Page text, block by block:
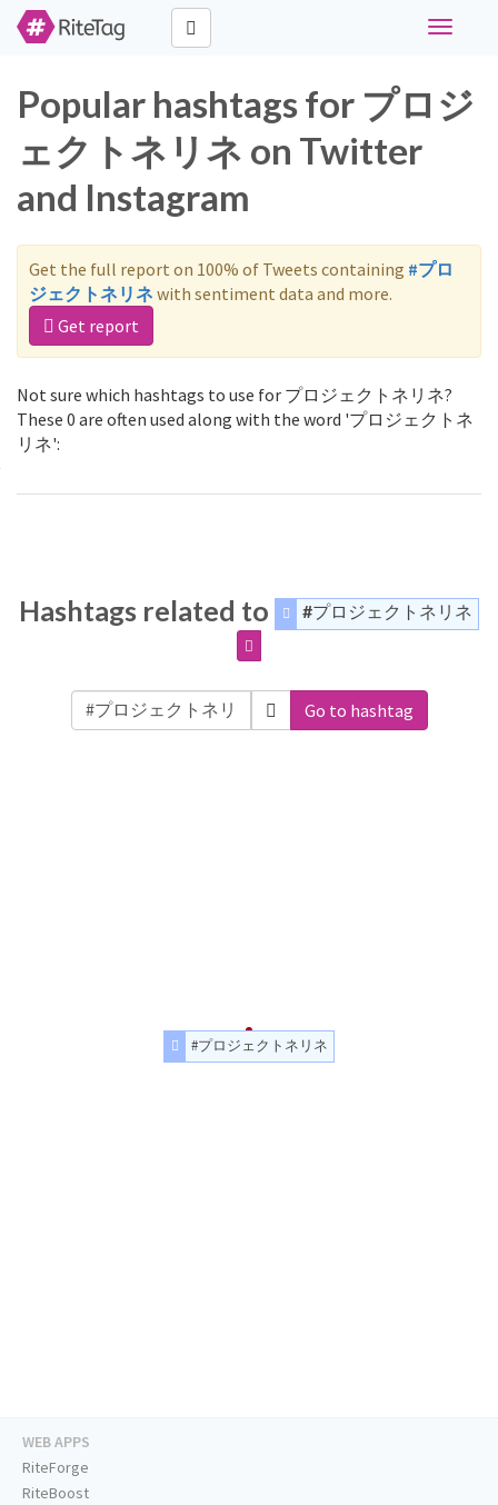
Toggle
Popular hashtags for プロジ
ェクトネリネ on Twitter
and Instagram
Get the full report on 100% of Tweets containing #プロ
ジェクトネリネ with sentiment data and more.
Get report
Not sure which hashtags to use for プロジェクトネリネ?
These 0 are often used along with the word 'プロジェクトネ
リネ':
Hashtags related to #プロジェクトネリネ
Go to hashtag
#プロジェクトネリネ
WEB APPS
RiteForge
RiteBoost